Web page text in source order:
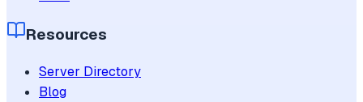
Resources
Server Directory
Blog